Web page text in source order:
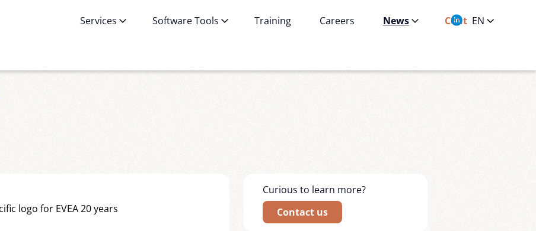
EN
Services Software Tools Training Careers News Contact
Curious to learn more?
Contact us